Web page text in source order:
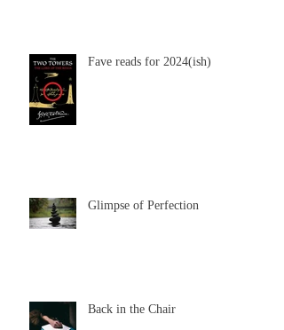
Fave reads for 2024(ish)
Glimpse of Perfection
Back in the Chair